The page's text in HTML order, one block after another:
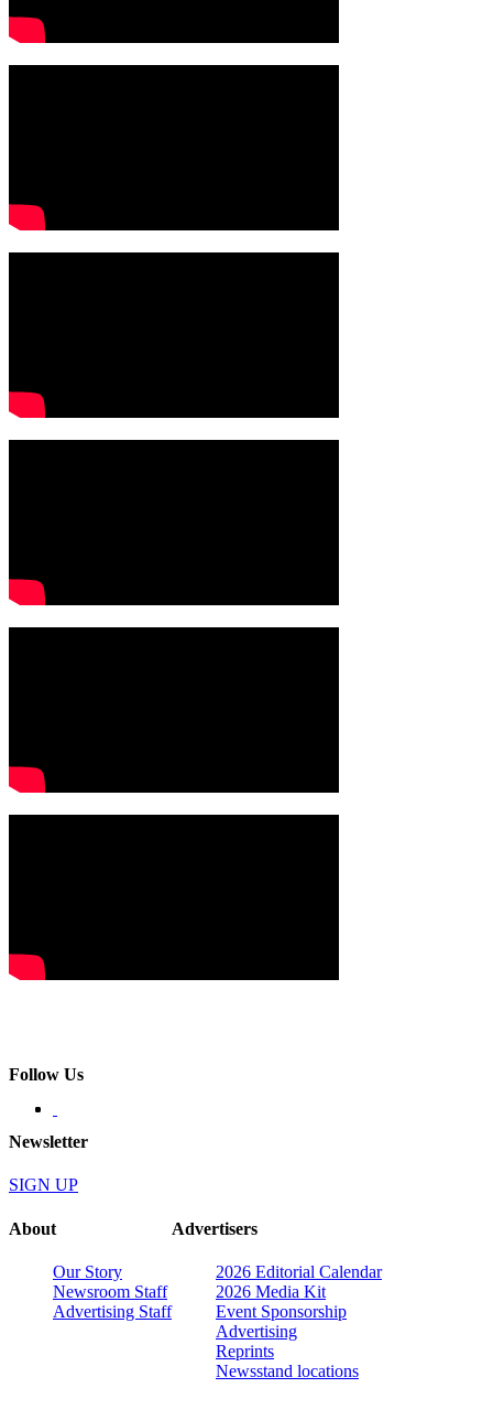
Follow Us
Newsletter
SIGN UP
About
Our Story
Newsroom Staff
Advertising Staff
Advertisers
2026 Editorial Calendar
2026 Media Kit
Event Sponsorship
Advertising
Reprints
Newsstand locations